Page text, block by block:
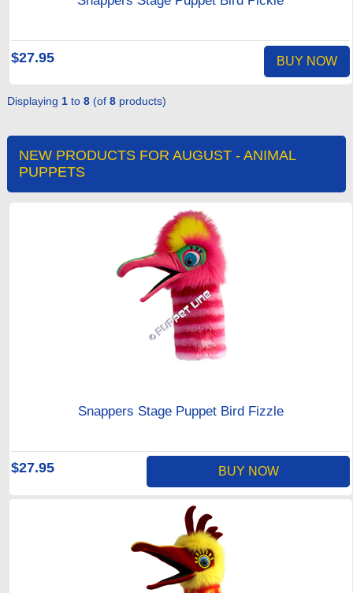
$27.95 BUY NOW
Displaying 1to 8(of 8products)
NEW PRODUCTS FOR AUGUST - ANIMAL
PUPPETS
Snappers Stage Puppet Bird Fizzle
$27.95 BUY NOW